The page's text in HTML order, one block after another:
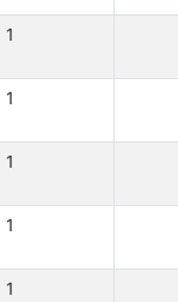
1
1
1
1
1